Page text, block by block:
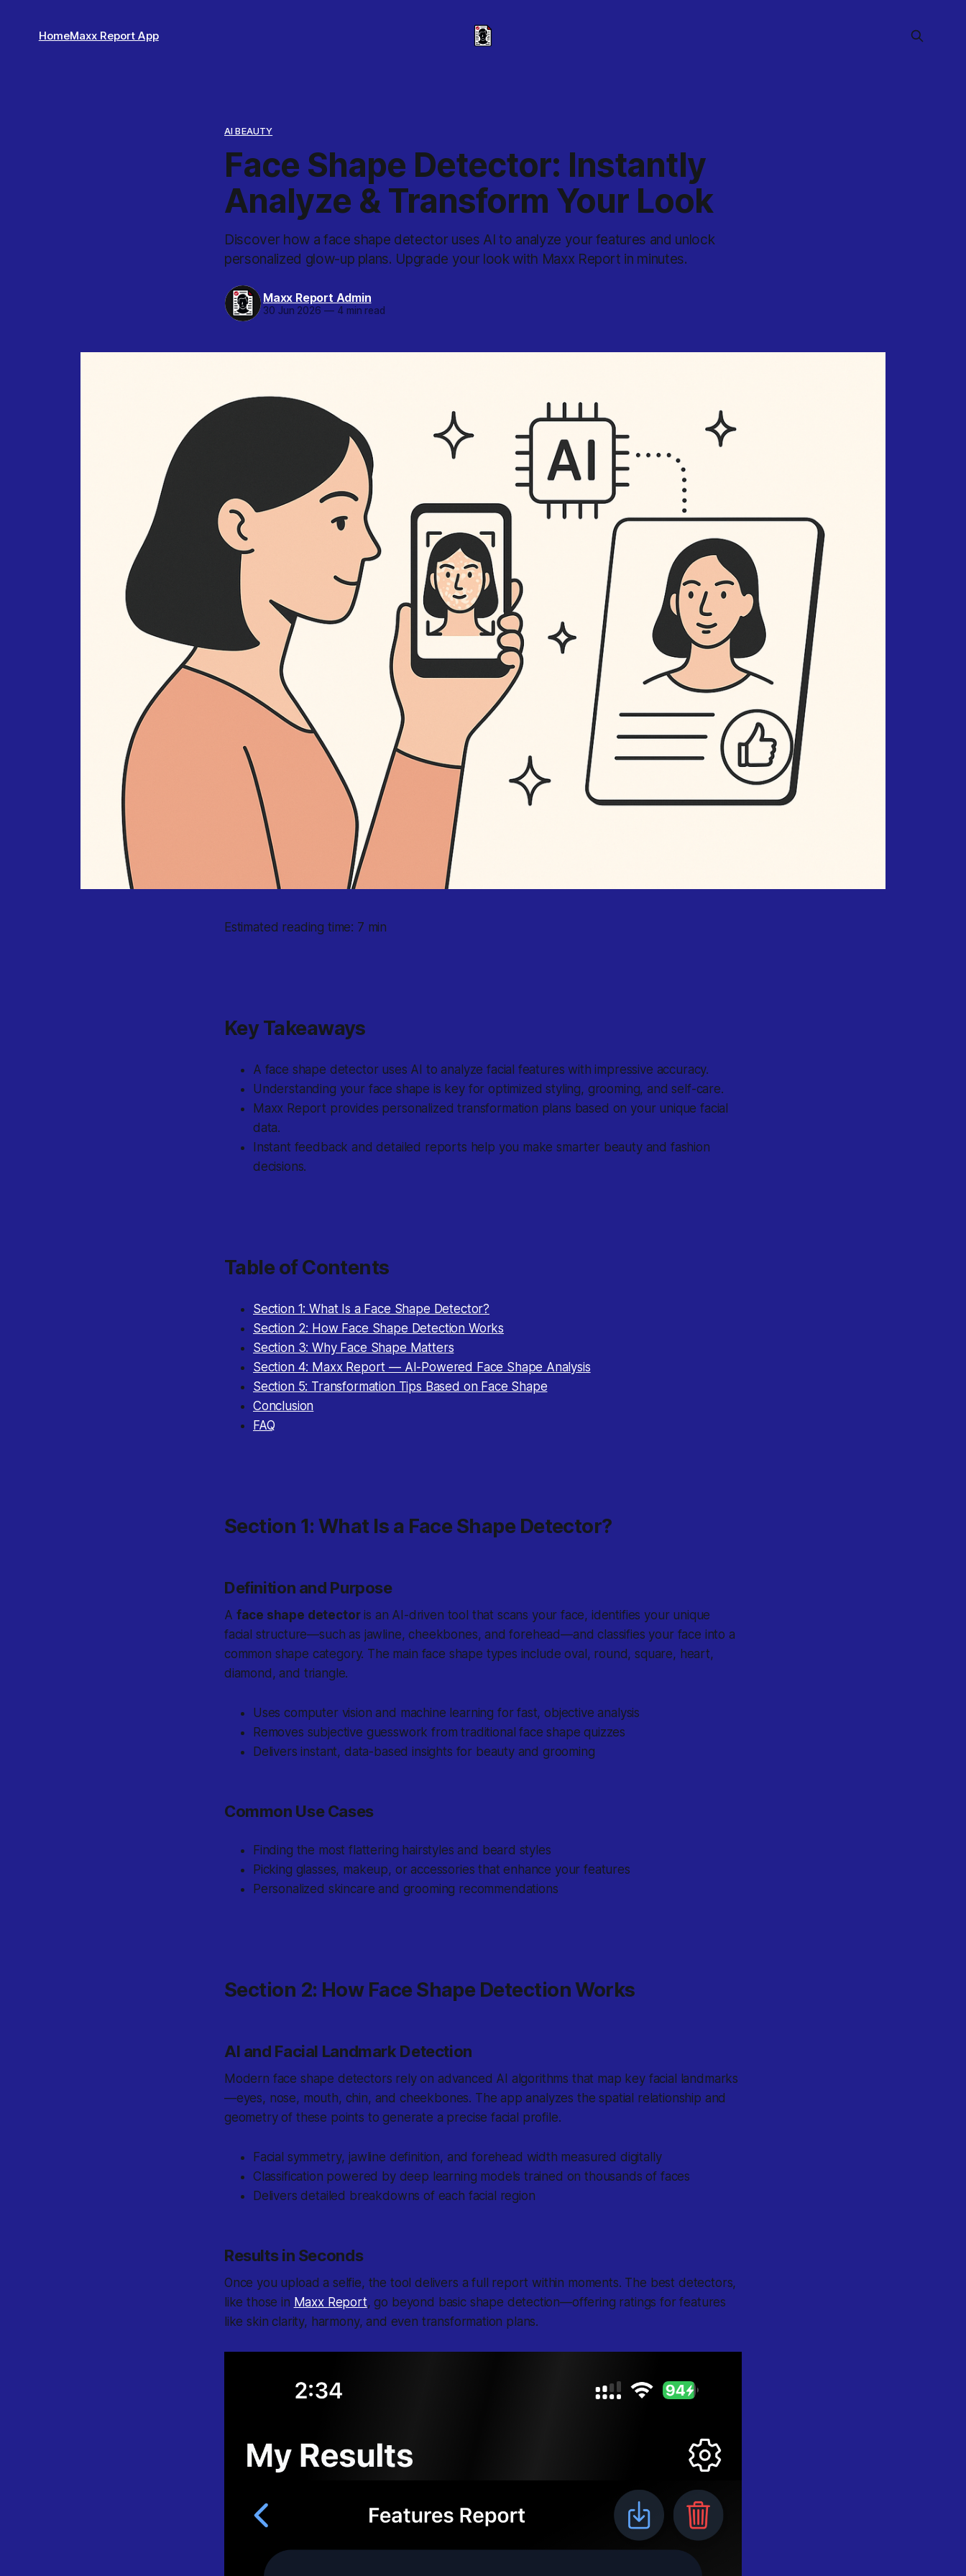
HomeMaxx Report App
AI BEAUTY
Face Shape Detector: Instantly
Analyze & Transform Your Look
Discover how a face shape detector uses AI to analyze your features and unlock
personalized glow-up plans. Upgrade your look with Maxx Report in minutes.
Maxx Report Admin
30 Jun 2026 —4 min read
Estimated reading time: 7 min
Key Takeaways
A face shape detector uses AI to analyze facial features with impressive accuracy.
Understanding your face shape is key for optimized styling, grooming, and self-care.
Maxx Report provides personalized transformation plans based on your unique facial
data.
Instant feedback and detailed reports help you make smarter beauty and fashion
decisions.
Table of Contents
Section 1: What Is a Face Shape Detector?
Section 2: How Face Shape Detection Works
Section 3: Why Face Shape Matters
Section 4: Maxx Report — AI-Powered Face Shape Analysis
Section 5: Transformation Tips Based on Face Shape
Conclusion
FAQ
Section 1: What Is a Face Shape Detector?
Definition and Purpose
A face shape detectoris an AI-driven tool that scans your face, identifies your unique
facial structure—such as jawline, cheekbones, and forehead—and classifies your face into a
common shape category. The main face shape types include oval, round, square, heart,
diamond, and triangle.
Uses computer vision and machine learning for fast, objective analysis
Removes subjective guesswork from traditional face shape quizzes
Delivers instant, data-based insights for beauty and grooming
Common Use Cases
Finding the most flattering hairstyles and beard styles
Picking glasses, makeup, or accessories that enhance your features
Personalized skincare and grooming recommendations
Section 2: How Face Shape Detection Works
AI and Facial Landmark Detection
Modern face shape detectors rely on advanced AI algorithms that map key facial landmarks
—eyes, nose, mouth, chin, and cheekbones. The app analyzes the spatial relationship and
geometry of these points to generate a precise facial profile.
Facial symmetry, jawline definition, and forehead width measured digitally
Classification powered by deep learning models trained on thousands of faces
Delivers detailed breakdowns of each facial region
Results in Seconds
Once you upload a selfie, the tool delivers a full report within moments. The best detectors,
like those in Maxx Report, go beyond basic shape detection—offering ratings for features
like skin clarity, harmony, and even transformation plans.